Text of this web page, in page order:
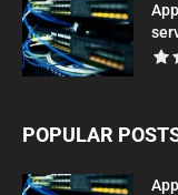
POPULAR